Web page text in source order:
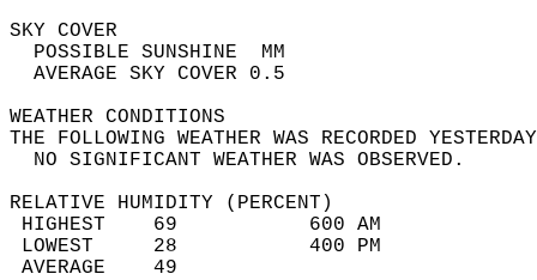
SKY
POSSIBLE
AVERAGE SKY
WEATHER
THE FOLLOWING WEATHER WAS
NO SIGNIFICANT
RELATIVE HUMIDITY (PERCENT)
HIGHEST    69
LOWEST     28